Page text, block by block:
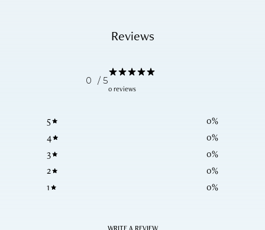
Reviews
0 / 5
0 reviews
5 0%
4
0%
3
0%
2
0%
1
0%